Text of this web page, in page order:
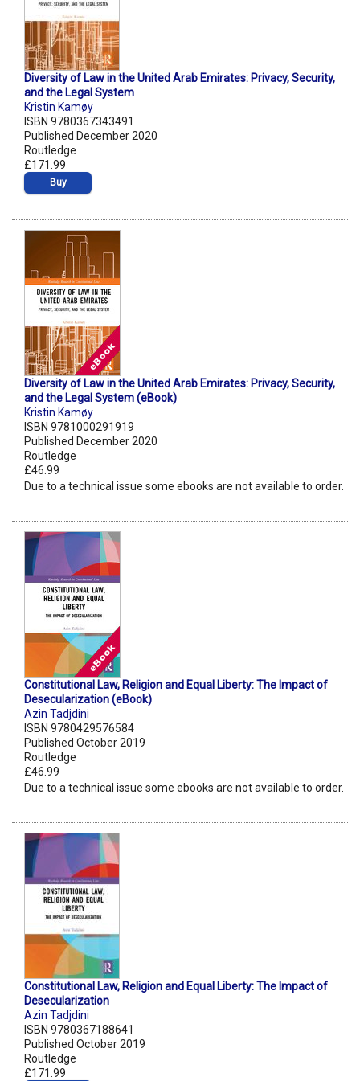
Diversity of Law in the United Arab Emirates: Privacy, Security,
and the Legal System
Kristin Kamøy
ISBN 9780367343491
Published December 2020
Routledge
£171.99
Buy
Diversity of Law in the United Arab Emirates: Privacy, Security,
and the Legal System (eBook)
Kristin Kamøy
ISBN 9781000291919
Published December 2020
Routledge
£46.99
Due to a technical issue some ebooks are not available to order.
Constitutional Law, Religion and Equal Liberty: The Impact of
Desecularization (eBook)
Azin Tadjdini
ISBN 9780429576584
Published October 2019
Routledge
£46.99
Due to a technical issue some ebooks are not available to order.
Constitutional Law, Religion and Equal Liberty: The Impact of
Desecularization
Azin Tadjdini
ISBN 9780367188641
Published October 2019
Routledge
£171.99